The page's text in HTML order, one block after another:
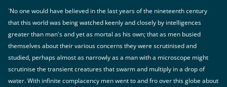
`No one would have believed in the last years of the nineteenth century
that this world was being watched keenly and closely by intelligences
greater than man's and yet as mortal as his own; that as men busied
themselves about their various concerns they were scrutinised and
studied, perhaps almost as narrowly as a man with a microscope might
scrutinise the transient creatures that swarm and multiply in a drop of
water. With infinite complacency men went to and fro over this globe about